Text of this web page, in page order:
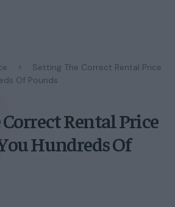
/
Setting The Correct Rental Price
Of Pounds
Rental Price
Hundreds Of